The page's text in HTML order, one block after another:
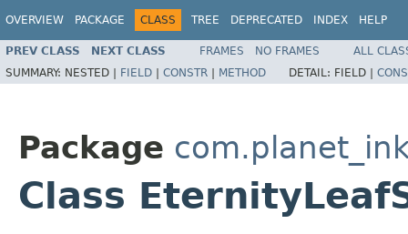
OVERVIEW PACKAGE CLASS TREE DEPRECATED INDEX HELP
PREV CLASS NEXT CLASS FRAMES NO FRAMES
ALL
SUMMARY: NESTED | FIELD | CONSTR | METHOD DETAIL: FIELD |
Package
Class